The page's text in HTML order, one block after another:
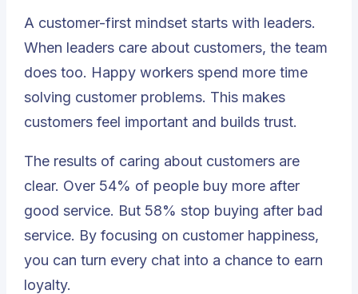
A customer-first mindset starts with leaders.
When leaders care about customers, the team
does too. Happy workers spend more time
solving customer problems. This makes
customers feel important and builds trust.
The results of caring about customers are
clear. Over 54% of people buy more after
good service. But 58% stop buying after bad
service. By focusing on customer happiness,
you can turn every chat into a chance to earn
loyalty.